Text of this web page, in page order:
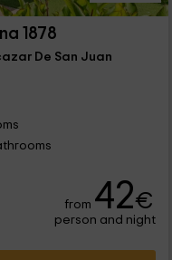
1878
De San Juan
from 42€
person and night